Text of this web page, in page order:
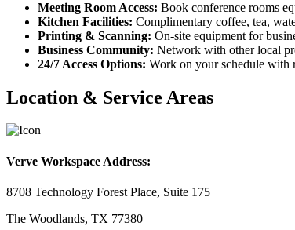
Meeting Room Access: Book conference rooms
Kitchen Facilities: Complimentary coffee, tea,
Printing & Scanning: On-site equipment for
Business Community: Network with other local
24/7 Access Options: Work on your schedule with
Location & Service Areas
Verve Workspace Address:
8708 Technology Forest Place, Suite 175
The Woodlands, TX 77380